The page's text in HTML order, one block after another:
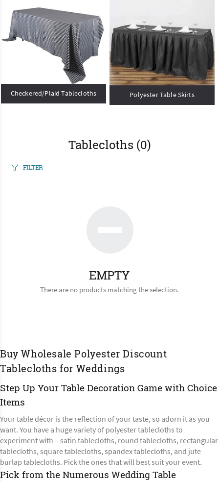
Checkered/Plaid Tablecloths Polyester Table Skirts
Tablecloths (0)
FILTER
EMPTY
There are no products matching the selection.
Buy Wholesale Polyester Discount
Tablecloths for Weddings
Step Up Your Table Decoration Game with Choice
Items
Your table décor is the reflection of your taste, so adorn it as you
want. You have a huge variety of polyester tablecloths to
experiment with – satin tablecloths, round tablecloths, rectangular
tablecloths, square tablecloths, spandex tablecloths, and jute
burlap tablecloths. Pick the ones that will best suit your event.
Pick from the Numerous Wedding Table